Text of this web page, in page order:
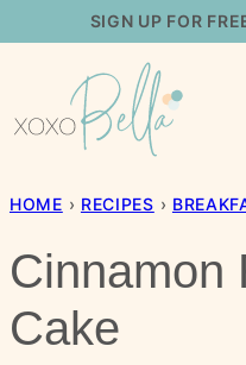
content
SIGN UP FOR
HOME › RECIPES ›
Cinnamon
Cake